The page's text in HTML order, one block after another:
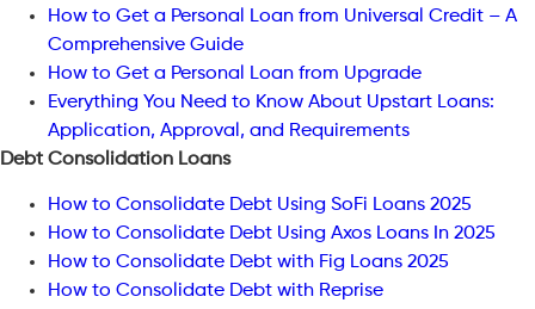
How to Get a Personal Loan from Universal Credit – A
Comprehensive Guide
How to Get a Personal Loan from Upgrade
Everything You Need to Know About Upstart Loans:
Application, Approval, and Requirements
Debt Consolidation Loans
How to Consolidate Debt Using SoFi Loans 2025
How to Consolidate Debt Using Axos Loans In 2025
How to Consolidate Debt with Fig Loans 2025
How to Consolidate Debt with Reprise